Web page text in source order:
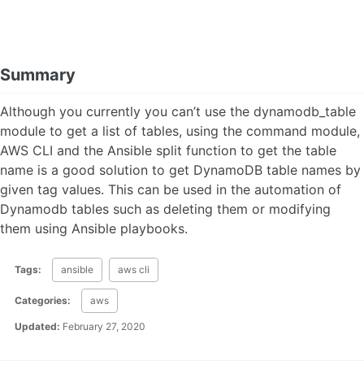
Summary
Although you currently you can’t use the dynamodb_table
module to get a list of tables, using the command module,
AWS CLI and the Ansible split function to get the table
name is a good solution to get DynamoDB table names by
given tag values. This can be used in the automation of
Dynamodb tables such as deleting them or modifying
them using Ansible playbooks.
Tags: ansible aws cli
Categories: aws
Updated: February 27, 2020